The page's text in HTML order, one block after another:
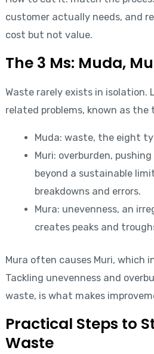
customer actually needs, and
cost but not value.
The 3 Ms: Muda,
Waste rarely exists in isolation.
related problems, known as the
Muda: waste, the eight
Muri: overburden,
beyond a sustainable
breakdowns and errors.
Mura: unevenness, an
creates peaks and
Mura often causes Muri, which
Tackling unevenness and
waste, is what makes
Practical Steps to
Waste